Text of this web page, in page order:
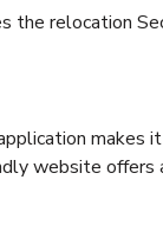
the relocation
makes
website offers